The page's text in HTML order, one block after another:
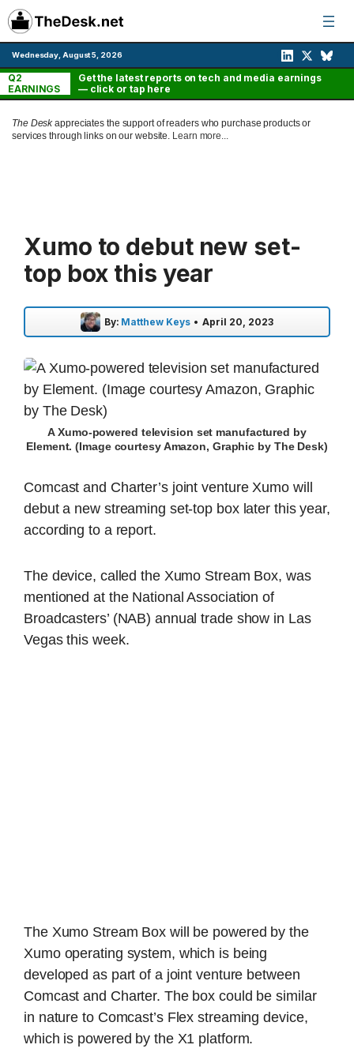
Skip
to
content
Wednesday, August 5, 2026
Q2
EARNINGS
Get the latest reports on tech and media earnings
— click or tap here
The Deskappreciates the support of readers who purchase products or
services through links on our website. Learn more...
Xumo to debut new set-
top box this year
By: Matthew Keys • April 20, 2023
A Xumo-powered television set manufactured by
Element. (Image courtesy Amazon, Graphic by The Desk)
Comcast and Charter’s joint venture Xumo will
debut a new streaming set-top box later this year,
according to a report.
The device, called the Xumo Stream Box, was
mentioned at the National Association of
Broadcasters’ (NAB) annual trade show in Las
Vegas this week.
The Xumo Stream Box will be powered by the
Xumo operating system, which is being
developed as part of a joint venture between
Comcast and Charter. The box could be similar
in nature to Comcast’s Flex streaming device,
which is powered by the X1 platform.